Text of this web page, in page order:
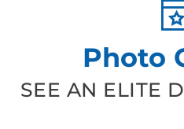
Photo
SEE AN ELITE